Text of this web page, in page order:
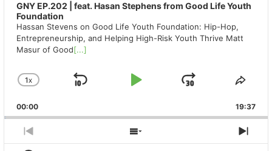
GNY EP.202 | feat. Hasan Stephens from Good Life Youth
Foundation
Hassan Stevens on Good Life Youth Foundation: Hip-Hop,
Entrepreneurship, and Helping High-Risk Youth Thrive Matt
Masur of Good[...]
CHANGE
RATE
1X
SKIP
PLAY
JUMP
00:00 19:37
PREVIOUS
SHOW